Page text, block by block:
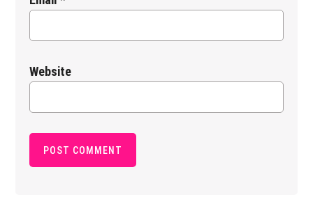
Website